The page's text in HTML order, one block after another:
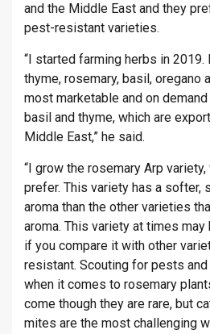
and the Middle East and they
pest-resistant varieties.
“I started farming herbs in
thyme, rosemary, basil, oregano
most marketable and on
basil and thyme, which are
Middle East,” he said.
“I grow the rosemary Arp
prefer. This variety has a softer,
aroma than the other varieties
aroma. This variety at times
if you compare it with other
resistant. Scouting for pests and
when it comes to rosemary
come though they are rare, but
mites are the most challenging